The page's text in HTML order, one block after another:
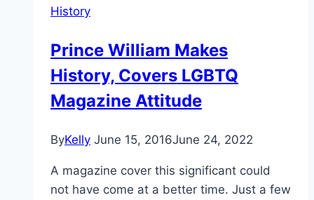
History
Prince William Makes
History, Covers LGBTQ
Magazine Attitude
ByKelly June 15, 2016June 24, 2022
A magazine cover this significant could
not have come at a better time. Just a few